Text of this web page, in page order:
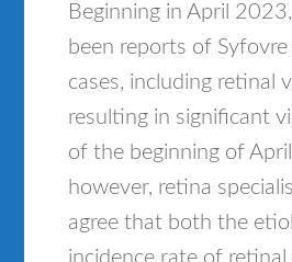
Beginning in April
been reports of
cases, including retinal
resulting in significant
of the beginning of
however, retina
agree that both the